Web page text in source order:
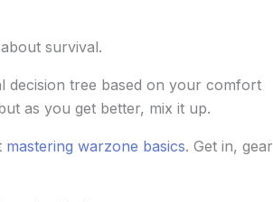
survival.
decision tree based on your comfort
as you get better, mix it up.
mastering warzone basics. Get in, gear